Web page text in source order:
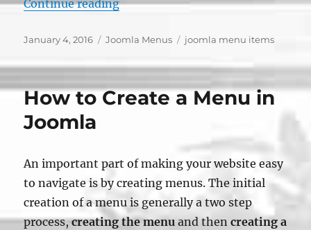
Continue reading“How to create a Menu Item in
Posted
January 4, 2016 Categories
Joomla Menus Tags
joomla menu items
How to Create a Menu in
Joomla
An important part of making your website easy
to navigate is by creating menus. The initial
creation of a menu is generally a two step
process, creating the menu and then creating a